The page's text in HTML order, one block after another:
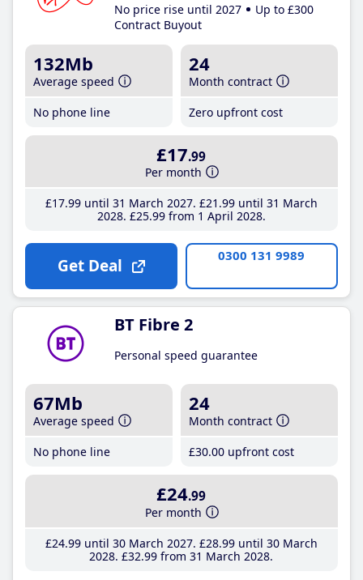
No price rise until 2027
Up to £300
Contract Buyout
132Mb
Average speed
No phone line
24
Month contract
Zero upfront cost
£17.99
Per month
£17.99until 31 March 2027 £21 .99until 31 March
2028 £25.99from 1 April 2028
Get Deal 0300 131 9989
BT Fibre 2
Personal speed guarantee
67Mb
Average speed
No phone line
24
Month contract
£30.00 upfront cost
£24.99
Per month
£24.99until 30 March 2027 £28.99until 30 March
2028 £32.99 from 31 March 2028